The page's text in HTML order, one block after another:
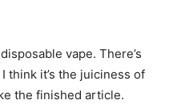
vape. There’s
think it’s the juiciness of
the finished article.